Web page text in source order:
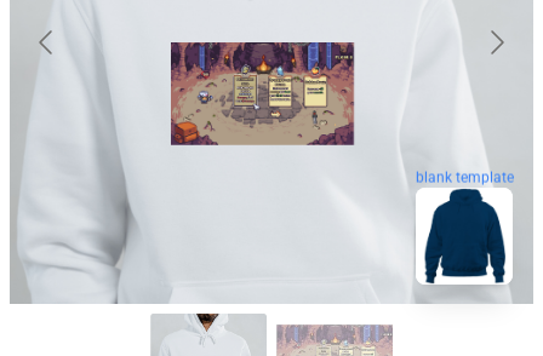
blank template